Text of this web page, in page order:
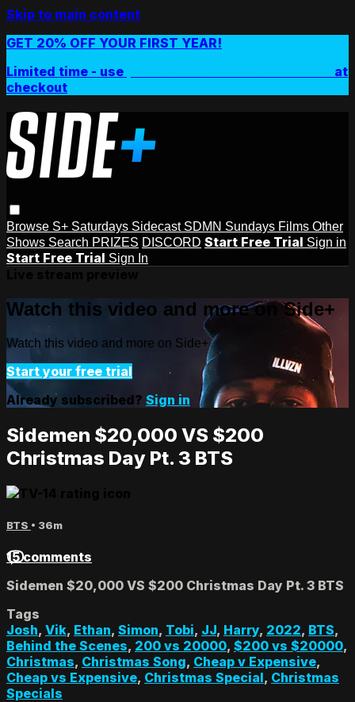
Skip to main content
GET 20% OFF YOUR FIRST YEAR!
Limited time - use
at
checkout
Browse S+ Saturdays Sidecast SDMN Sundays Films Other
Shows Search PRIZES DISCORD Start Free Trial Sign in
Start Free Trial Sign In
Watch this video and more on Side+
Watch this video and more on Side+
Start your free trial
Already subscribed? Sign in
Sidemen $20,000 VS $200
Christmas Day Pt. 3 BTS
BTS • 36m
15 comments
Sidemen $20,000 VS $200 Christmas Day Pt. 3 BTS
Tags
Josh, Vik, Ethan, Simon, Tobi, JJ, Harry, 2022, BTS,
Behind the Scenes, 200 vs 20000, $200 vs $20000,
Christmas, Christmas Song, Cheap v Expensive,
Cheap vs Expensive, Christmas Special, Christmas
Specials